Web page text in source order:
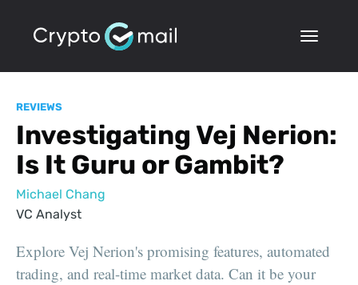
REVIEWS
Investigating Vej Nerion:
Is It Guru or Gambit?
Michael Chang
VC Analyst
Explore Vej Nerion's promising features, automated
trading, and real-time market data. Can it be your